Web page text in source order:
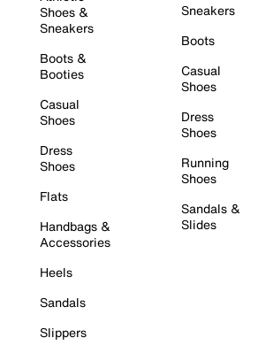
Shoes &
Sneakers
Boots &
Booties
Casual
Shoes
Dress
Shoes
Flats
Handbags &
Accessories
Heels
Sandals
Slippers
Sneakers
Boots
Casual
Shoes
Dress
Shoes
Running
Shoes
Sandals &
Slides